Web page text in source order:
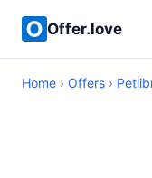
Offer.love
Home › Offers ›